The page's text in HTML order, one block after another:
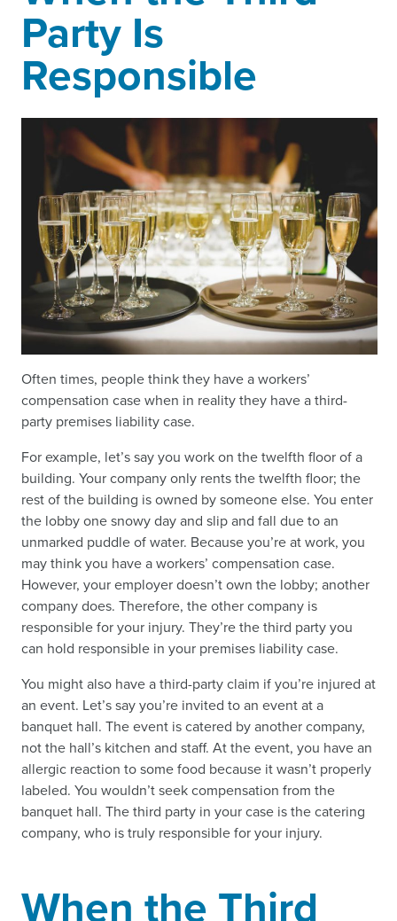
Party Is
Responsible
Often times, people think they have a workers’
compensation case when in reality they have a third-
party premises liability case.
For example, let’s say you work on the twelfth floor of a
building. Your company only rents the twelfth floor; the
rest of the building is owned by someone else. You enter
the lobby one snowy day and slip and fall due to an
unmarked puddle of water. Because you’re at work, you
may think you have a workers’ compensation case.
However, your employer doesn’t own the lobby; another
company does. Therefore, the other company is
responsible for your injury. They’re the third party you
can hold responsible in your premises liability case.
You might also have a third-party claim if you’re injured at
an event. Let’s say you’re invited to an event at a
banquet hall. The event is catered by another company,
not the hall’s kitchen and staff. At the event, you have an
allergic reaction to some food because it wasn’t properly
labeled. You wouldn’t seek compensation from the
banquet hall. The third party in your case is the catering
company, who is truly responsible for your injury.
When the Third